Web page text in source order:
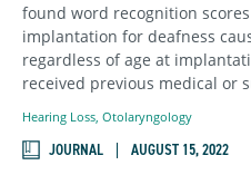
found word recognition
implantation for deafness
regardless of age at
received previous medical or
Hearing Loss Otolaryngology
JOURNAL AUGUST 15, 2022